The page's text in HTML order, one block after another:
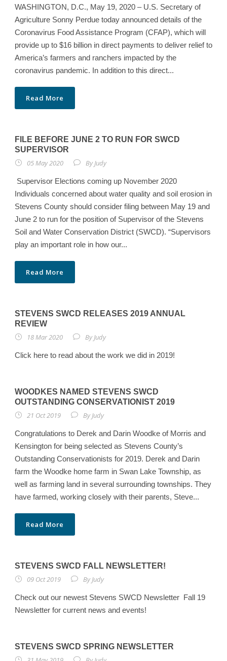
WASHINGTON, D.C., May 19, 2020 – U.S. Secretary of
Agriculture Sonny Perdue today announced details of the
Coronavirus Food Assistance Program (CFAP), which will
provide up to $16 billion in direct payments to deliver relief to
America’s farmers and ranchers impacted by the
coronavirus pandemic. In addition to this direct...
Read More
FILE BEFORE JUNE 2 TO RUN FOR SWCD
SUPERVISOR
05 May 2020 ByJudy
Supervisor Elections coming up November 2020
Individuals concerned about water quality and soil erosion in
Stevens County should consider filing between May 19 and
June 2 to run for the position of Supervisor of the Stevens
Soil and Water Conservation District (SWCD). “Supervisors
play an important role in how our...
Read More
STEVENS SWCD RELEASES 2019 ANNUAL
REVIEW
18 Mar 2020 ByJudy
Click here to read about the work we did in 2019!
WOODKES NAMED STEVENS SWCD
OUTSTANDING CONSERVATIONIST 2019
21 Oct 2019 ByJudy
Congratulations to Derek and Darin Woodke of Morris and
Kensington for being selected as Stevens County’s
Outstanding Conservationists for 2019. Derek and Darin
farm the Woodke home farm in Swan Lake Township, as
well as farming land in several surrounding townships. They
have farmed, working closely with their parents, Steve...
Read More
STEVENS SWCD FALL NEWSLETTER!
09 Oct 2019 ByJudy
Check out our newest Stevens SWCD Newsletter Fall 19
Newsletter for current news and events!
STEVENS SWCD SPRING NEWSLETTER